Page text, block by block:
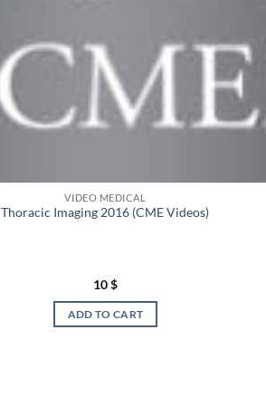
VIDEO MEDICAL
Thoracic Imaging 2016 (CME Videos)
10$
ADD TO CART